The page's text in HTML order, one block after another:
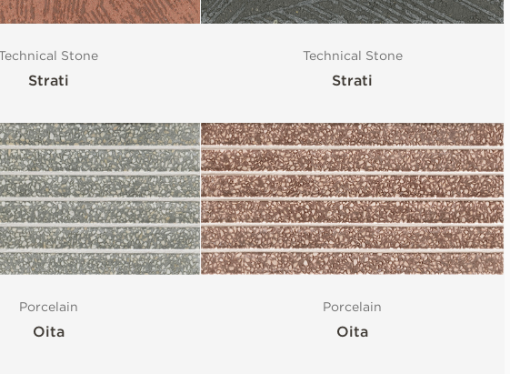
Stone
Strati
Technical Stone
Strati
Porcelain
Oita
Porcelain
Oita